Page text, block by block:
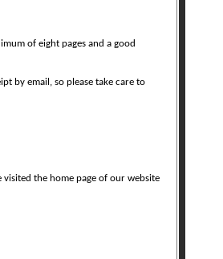
of eight pages and a good
by email, so please take care to
the home page of our website